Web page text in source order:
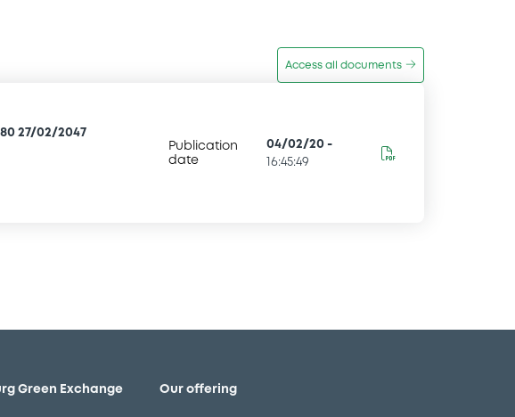
Access all documents
27/02/2047
Publication
date
04/02/20 -
16:45:49
Green Exchange Our offering